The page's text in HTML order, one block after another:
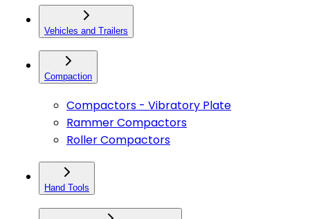
Vehicles and Trailers
Compaction
Compactors - Vibratory Plate
Rammer Compactors
Roller Compactors
Hand Tools